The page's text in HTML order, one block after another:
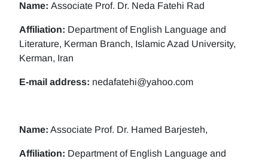
Name: Associate Prof. Dr. Neda Fatehi Rad
Affiliation: Department of English Language and
Literature, Kerman Branch, Islamic Azad University,
Kerman, Iran
E-mail address: nedafatehi@yahoo.com
Name: Associate Prof. Dr. Hamed Barjesteh,
Affiliation: Department of English Language and